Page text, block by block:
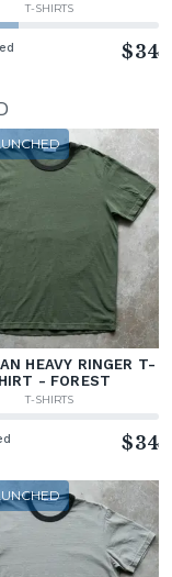
T-SHIRTS
$34
HEAVY RINGER T-
- FOREST
T-SHIRTS
$34